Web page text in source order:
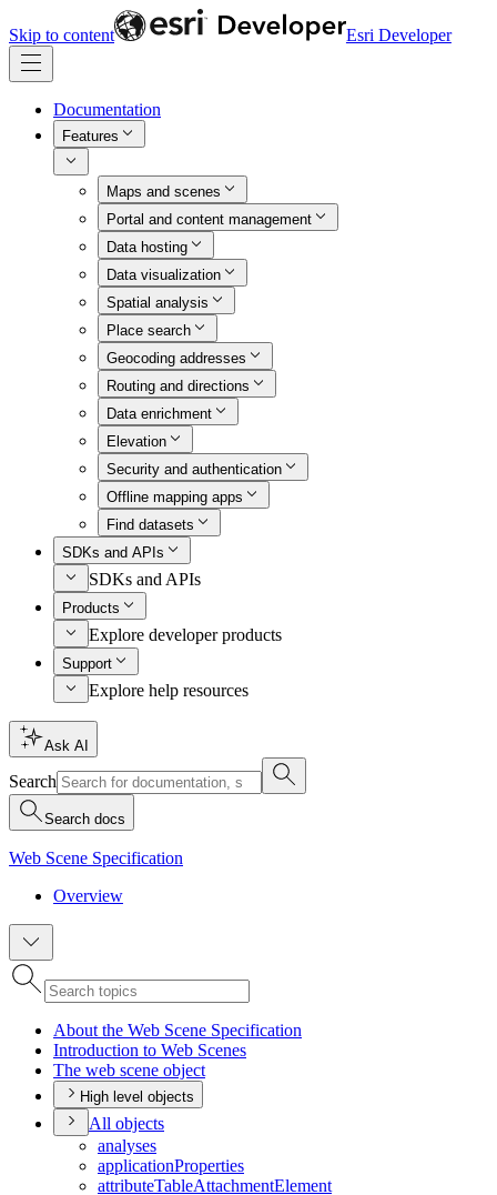
Skip to content Esri Developer
Documentation
Features
Maps and scenes
Portal and content management
Data hosting
Data visualization
Spatial analysis
Place search
Geocoding addresses
Routing and directions
Data enrichment
Elevation
Security and authentication
Offline mapping apps
Find datasets
SDKs and APIs
SDKs and APIs
Products
Explore developer products
Support
Explore help resources
Ask AI
Search
Search docs
Web Scene Specification
Overview
About the Web Scene Specification
Introduction to Web Scenes
The web scene object
High level objects
All objects
analyses
applicationProperties
attributeTableAttachmentElement